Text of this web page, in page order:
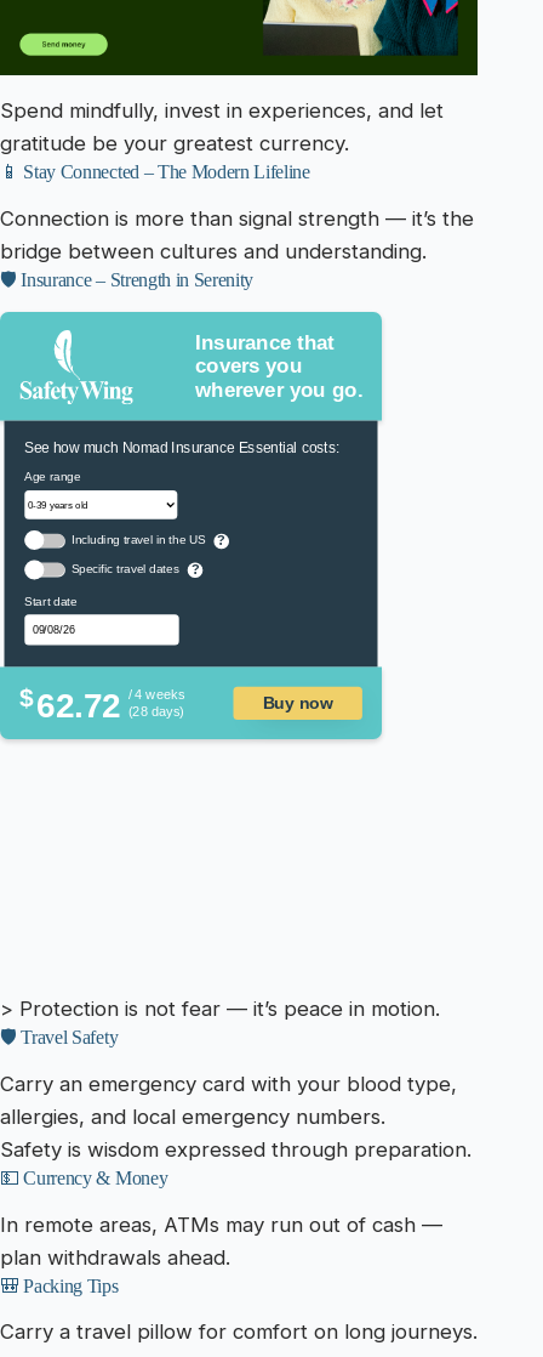
Spend mindfully, invest in experiences, and let
gratitude be your greatest currency.
📱 Stay Connected – The Modern Lifeline
Connection is more than signal strength — it’s the
bridge between cultures and understanding.
🛡️ Insurance – Strength in Serenity
Insurance that
covers you
wherever you go.
See how much Nomad Insurance Essential costs:
Age range
Including travel in the US ?
Specific travel dates ?
Start date
$62.72 / 4 weeks
(28 days)
Buy now
> Protection is not fear — it’s peace in motion.
🛡️ Travel Safety
Carry an emergency card with your blood type,
allergies, and local emergency numbers.
Safety is wisdom expressed through preparation.
💵 Currency & Money
In remote areas, ATMs may run out of cash —
plan withdrawals ahead.
🎒 Packing Tips
Carry a travel pillow for comfort on long journeys.